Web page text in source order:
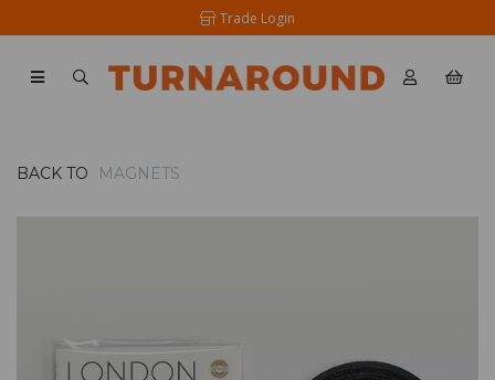
Trade Login
BACK TO MAGNETS